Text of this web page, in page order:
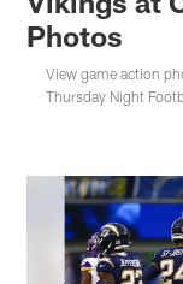
Photos
View game action
Thursday Night